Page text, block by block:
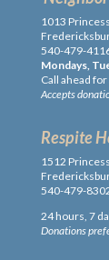
1013
540-479-
Mondays,
Call ahead
Accepts
Respite
1512
540-479-
24 hours, 7
Donations